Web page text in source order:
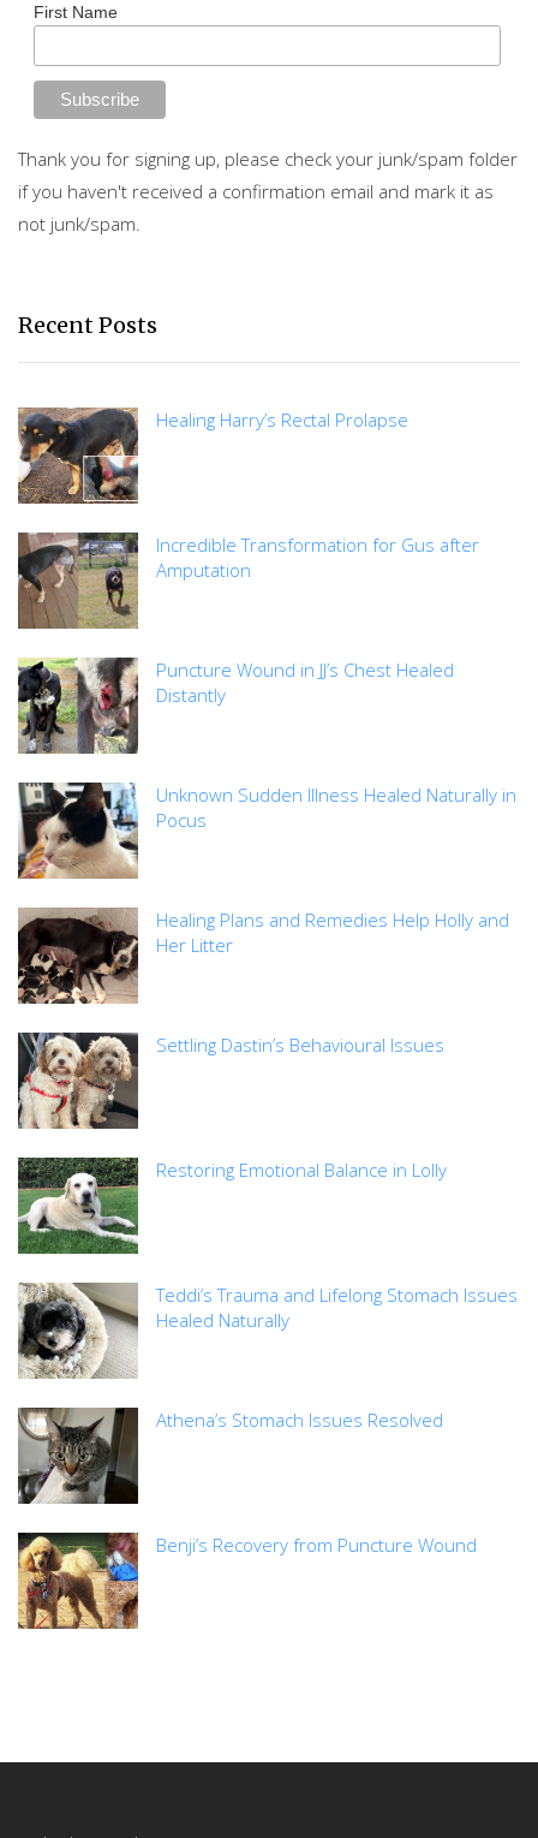
First Name
Thank you for signing up, please check your junk/spam folder
if you haven't received a confirmation email and mark it as
not junk/spam.
Recent Posts
Healing Harry’s Rectal Prolapse
Incredible Transformation for Gus after
Amputation
Puncture Wound in JJ’s Chest Healed
Distantly
Unknown Sudden Illness Healed Naturally in
Pocus
Healing Plans and Remedies Help Holly and
Her Litter
Settling Dastin’s Behavioural Issues
Restoring Emotional Balance in Lolly
Teddi’s Trauma and Lifelong Stomach Issues
Healed Naturally
Athena’s Stomach Issues Resolved
Benji’s Recovery from Puncture Wound